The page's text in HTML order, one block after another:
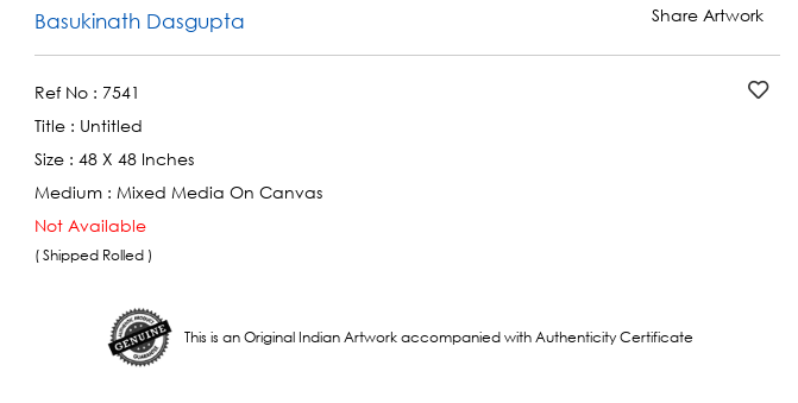
Basukinath Dasgupta Share Artwork
Ref No : 7541
Title : Untitled
Size : 48 X 48 Inches
Medium : Mixed Media On Canvas
Not Available
( Shipped Rolled )
This is an Original Indian Artwork accompanied with Authenticity Certificate